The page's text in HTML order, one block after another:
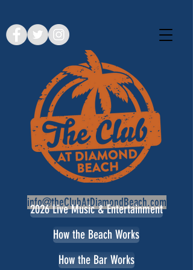
info@theClubAtDiamondBeach.com
How the Beach Works
How the Bar Works
2026 Live Music & Entertainment